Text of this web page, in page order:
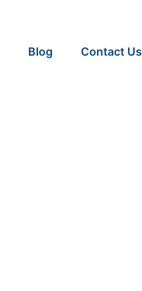
Blog Contact Us